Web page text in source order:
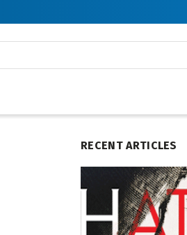
RECENT ARTICLES